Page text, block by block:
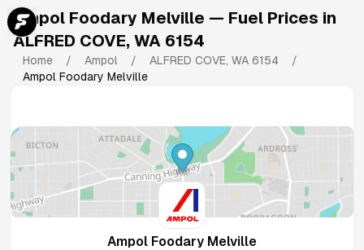
Ampol Foodary Melville — Fuel Prices in
ALFRED COVE, WA 6154
Home / Ampol / ALFRED COVE, WA 6154
/
Ampol Foodary Melville
Ampol Foodary Melville